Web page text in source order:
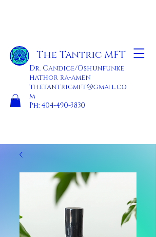
The Tantric MFT
Dr. Candice/Oshunfunke
hathor ra-amen
thetantricmft@gmail.co
m
Ph: 404-490-3830